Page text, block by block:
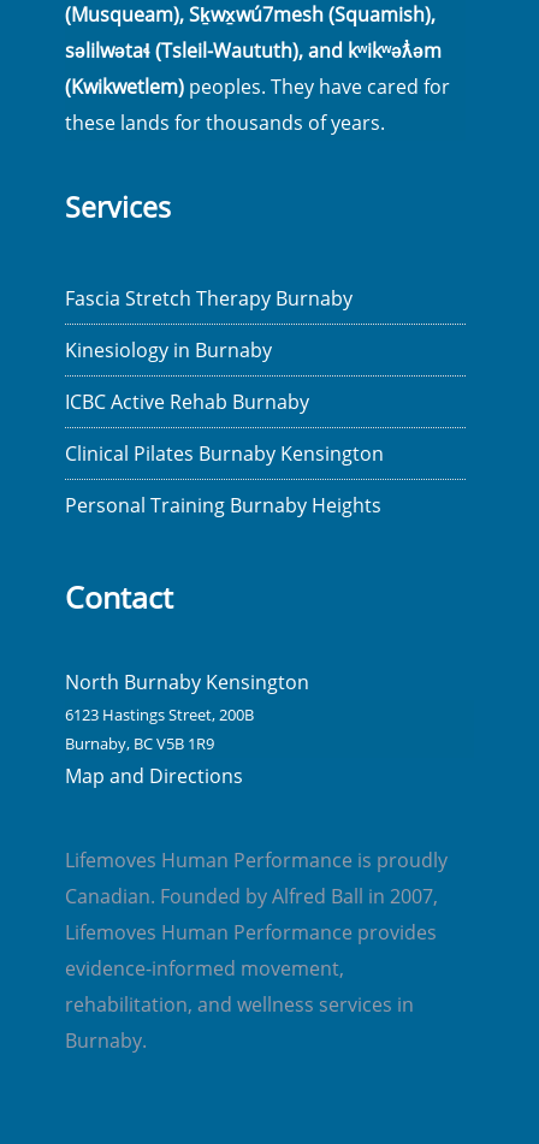
(Musqueam), Sḵwx̱wú7mesh (Squamish),
səlilwətaɬ (Tsleil-Waututh), and kʷikʷəƛ̓əm
(Kwikwetlem) peoples. They have cared for
these lands for thousands of years.
Services
Fascia Stretch Therapy Burnaby
Kinesiology in Burnaby
ICBC Active Rehab Burnaby
Clinical Pilates Burnaby Kensington
Personal Training Burnaby Heights
Contact
North Burnaby Kensington
6123 Hastings Street, 200B
Burnaby, BC V5B 1R9
Map and Directions
Lifemoves Human Performance is proudly
Canadian. Founded by Alfred Ball in 2007,
Lifemoves Human Performance provides
evidence-informed movement,
rehabilitation, and wellness services in
Burnaby.